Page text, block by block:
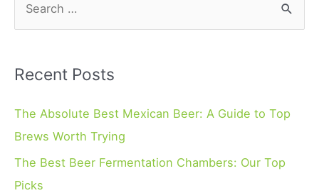
Its
Rich
and
r
h
f
o
r
Recent Posts
The Absolute Best Mexican Beer: A Guide to Top
Brews Worth Trying
The Best Beer Fermentation Chambers: Our Top
Picks